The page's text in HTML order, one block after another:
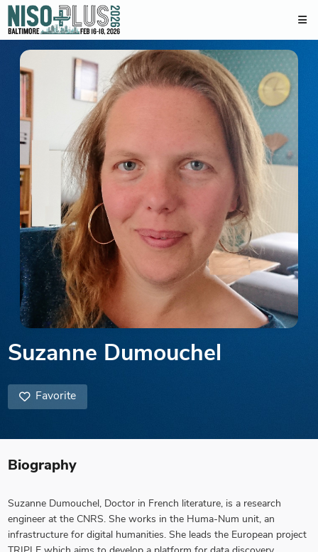
Suzanne Dumouchel
Favorite
Biography
Suzanne Dumouchel, Doctor in French literature, is a research
engineer at the CNRS. She works in the Huma-Num unit, an
infrastructure for digital humanities. She leads the European project